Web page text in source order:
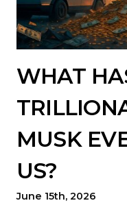
WHAT
MUSK
US?
June 15th, 2026